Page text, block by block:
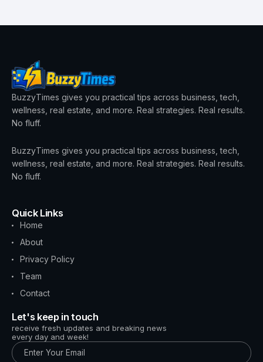
BuzzyTimes gives you practical tips across business, tech,
wellness, real estate, and more. Real strategies. Real results.
No fluff.
BuzzyTimes gives you practical tips across business, tech,
wellness, real estate, and more. Real strategies. Real results.
No fluff.
Quick Links
Home
About
Privacy Policy
Team
Contact
Let's keep in touch
receive fresh updates and breaking news
every day and week!